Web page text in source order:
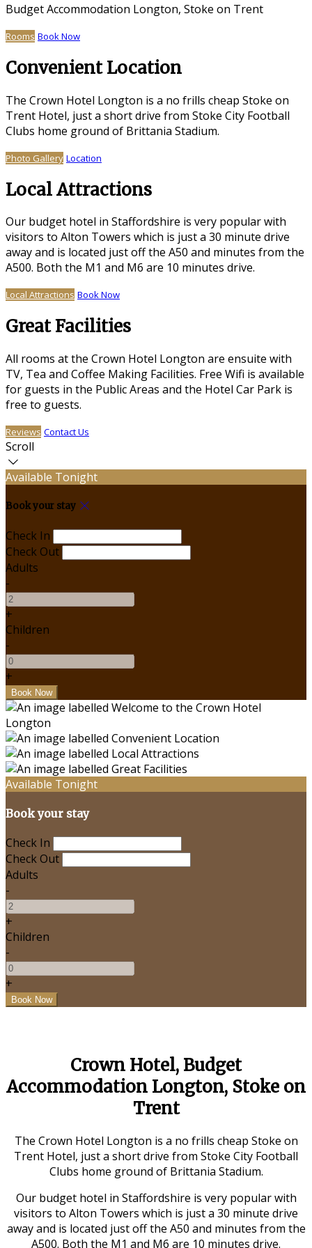
Budget Accommodation Longton, Stoke on Trent
Rooms Book Now
Convenient Location
The Crown Hotel Longton is a no frills cheap Stoke on
Trent Hotel, just a short drive from Stoke City Football
Clubs home ground of Brittania Stadium.
Photo Gallery Location
Local Attractions
Our budget hotel in Staffordshire is very popular with
visitors to Alton Towers which is just a 30 minute drive
away and is located just off the A50 and minutes from the
A500. Both the M1 and M6 are 10 minutes drive.
Local Attractions Book Now
Great Facilities
All rooms at the Crown Hotel Longton are ensuite with
TV, Tea and Coffee Making Facilities. Free Wifi is available
for guests in the Public Areas and the Hotel Car Park is
free to guests.
Reviews Contact Us
Scroll
Available Tonight
Book your stay
Check In
Check Out
Adults
-
+
Children
-
+
Available Tonight
Book your stay
Check In
Check Out
Adults
-
+
Children
-
+
Crown Hotel, Budget
Accommodation Longton, Stoke on
Trent
The Crown Hotel Longton is a no frills cheap Stoke on
Trent Hotel, just a short drive from Stoke City Football
Clubs home ground of Brittania Stadium.
Our budget hotel in Staffordshire is very popular with
visitors to Alton Towers which is just a 30 minute drive
away and is located just off the A50 and minutes from the
A500. Both the M1 and M6 are 10 minutes drive.